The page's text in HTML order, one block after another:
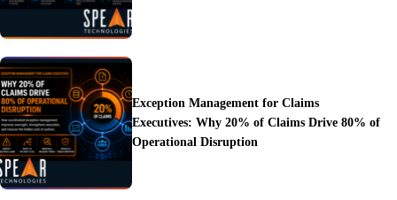
Exception Management for Claims
Executives: Why 20% of Claims Drive 80% of
Operational Disruption